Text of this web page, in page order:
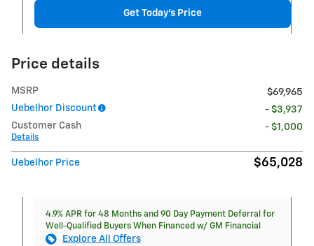
Get Today's Price
Price details
MSRP
$69,965
Uebelhor Discount
- $3,937
Customer Cash
Details
- $1,000
Uebelhor Price $65,028
4.9% APR for 48 Months and 90 Day Payment Deferral for
Well-Qualified Buyers When Financed w/ GM Financial
Explore All Offers